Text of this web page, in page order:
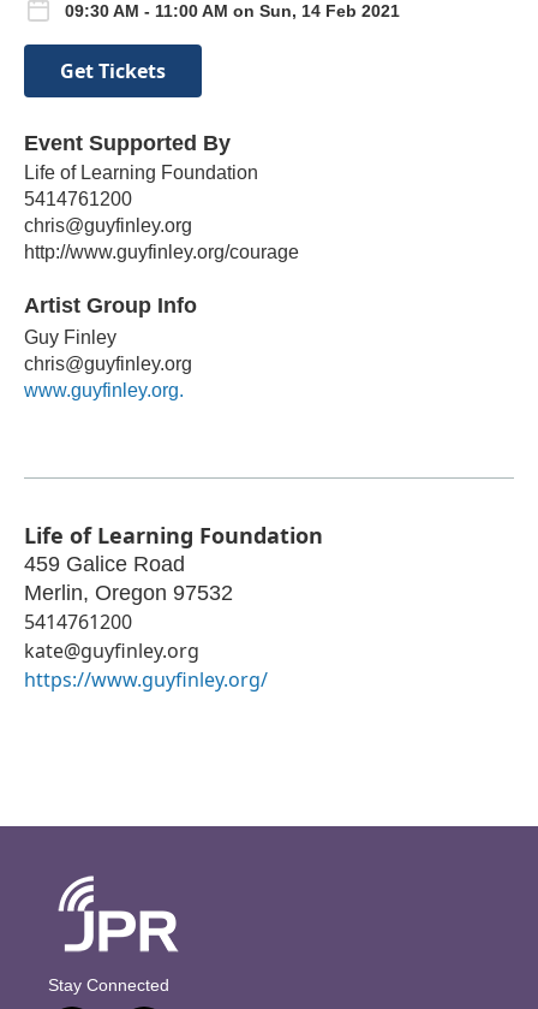
09:30 AM - 11:00 AM on Sun, 14 Feb 2021
Get Tickets
Event Supported By
Life of Learning Foundation
5414761200
chris@guyfinley.org
http://www.guyfinley.org/courage
Artist Group Info
Guy Finley
chris@guyfinley.org
www.guyfinley.org.
Life of Learning Foundation
459 Galice Road
Merlin, Oregon 97532
5414761200
kate@guyfinley.org
https://www.guyfinley.org/
Stay Connected